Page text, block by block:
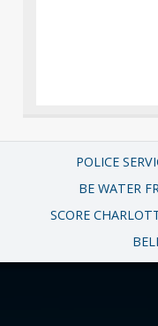
POLICE
BE WATER
SCORE